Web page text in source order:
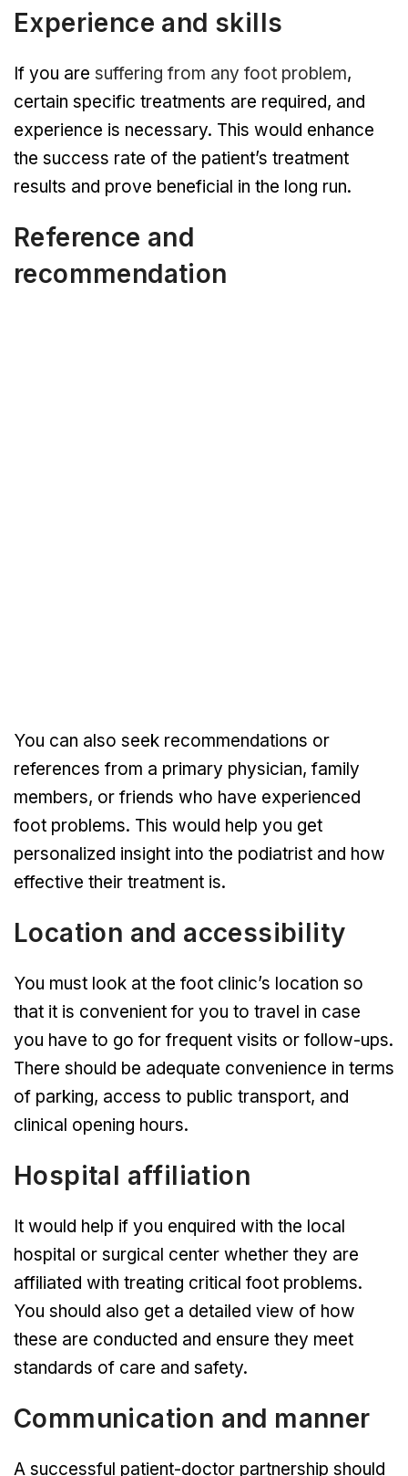
Experience and skills
If you are suffering from any foot problem,
certain specific treatments are required, and
experience is necessary. This would enhance
the success rate of the patient’s treatment
results and prove beneficial in the long run.
Reference and
recommendation
You can also seek recommendations or
references from a primary physician, family
members, or friends who have experienced
foot problems. This would help you get
personalized insight into the podiatrist and how
effective their treatment is.
Location and accessibility
You must look at the foot clinic’s location so
that it is convenient for you to travel in case
you have to go for frequent visits or follow-ups.
There should be adequate convenience in terms
of parking, access to public transport, and
clinical opening hours.
Hospital affiliation
It would help if you enquired with the local
hospital or surgical center whether they are
affiliated with treating critical foot problems.
You should also get a detailed view of how
these are conducted and ensure they meet
standards of care and safety.
Communication and manner
A successful patient-doctor partnership should